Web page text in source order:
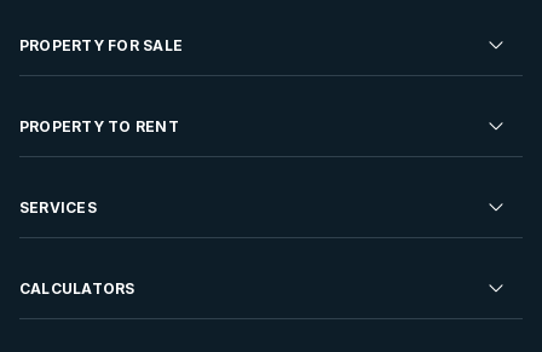
PROPERTY FOR SALE
Residential Property for Sale
Developments For Sale
PROPERTY TO RENT
Residential Property to Rent
Rent Your Property
SERVICES
Sell your Property
CALCULATORS